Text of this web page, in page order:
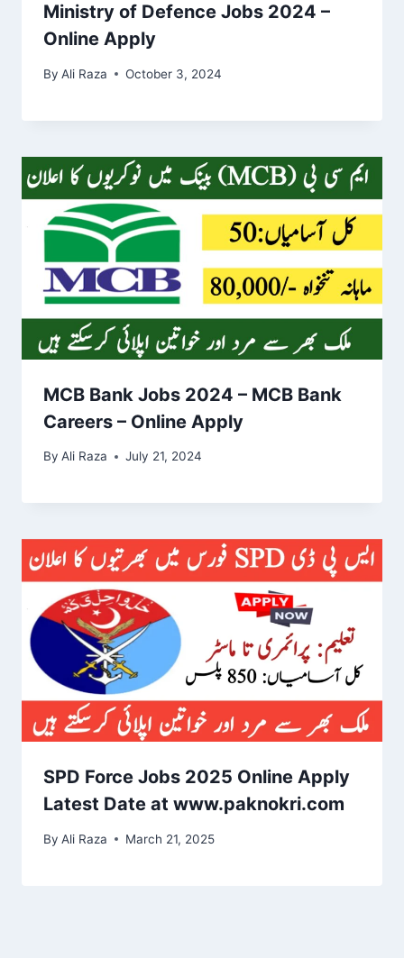
Ministry of Defence Jobs 2024 –
Online Apply
By Ali Raza October 3, 2024
MCB Bank Jobs 2024 – MCB Bank
Careers – Online Apply
By Ali Raza July 21, 2024
SPD Force Jobs 2025 Online Apply
Latest Date at www.paknokri.com
By Ali Raza March 21, 2025